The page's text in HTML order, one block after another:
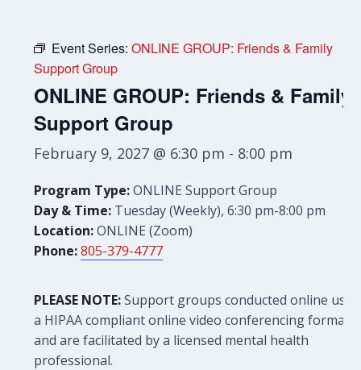
Event Series:ONLINE GROUP: Friends & Family
Support Group
ONLINE GROUP: Friends & Family
Support Group
February 9, 2027 @ 6:30 pm - 8:00 pm
Program Type:ONLINE Support Group
Day & Time: Tuesday (Weekly), 6:30 pm-8:00 pm
Location:ONLINE (Zoom)
Phone: 805-379-4777
PLEASE NOTE:Support groups conducted online use
a HIPAA compliant online video conferencing format
and are facilitated by a licensed mental health
professional.